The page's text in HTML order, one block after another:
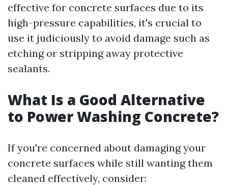
effective for concrete surfaces due to its
high-pressure capabilities, it's crucial to
use it judiciously to avoid damage such as
etching or stripping away protective
sealants.
What Is a Good Alternative
to Power Washing Concrete?
If you're concerned about damaging your
concrete surfaces while still wanting them
cleaned effectively, consider: